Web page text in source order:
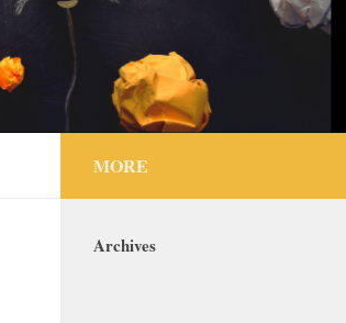
MORE
Archives